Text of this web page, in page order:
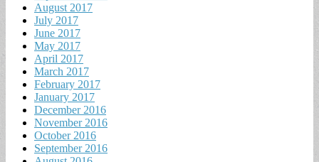
August 2017
July 2017
June 2017
May 2017
April 2017
March 2017
February 2017
January 2017
December 2016
November 2016
October 2016
September 2016